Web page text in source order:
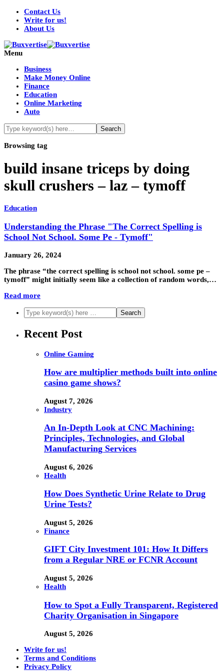
Contact Us
Write for us!
About Us
Menu
Business
Make Money Online
Finance
Education
Online Marketing
Auto
Browsing tag
build insane triceps by doing
skull crushers – laz – tymoff
Education
Understanding the Phrase "The Correct Spelling is
School Not School. Some Pe - Tymoff"
January 26, 2024
The phrase “the correct spelling is school not school. some pe –
tymoff” might initially seem like a collection of random words,…
Read more
Recent Post
Online Gaming
How are multiplier methods built into online
casino game shows?
August 7, 2026
Industry
An In-Depth Look at CNC Machining:
Principles, Technologies, and Global
Manufacturing Services
August 6, 2026
Health
How Does Synthetic Urine Relate to Drug
Urine Tests?
August 5, 2026
Finance
GIFT City Investment 101: How It Differs
from a Regular NRE or FCNR Account
August 5, 2026
Health
How to Spot a Fully Transparent, Registered
Charity Organisation in Singapore
August 5, 2026
Write for us!
Terms and Conditions
Privacy Policy